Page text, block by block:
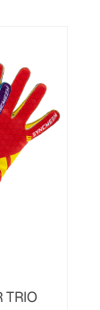
TRIO